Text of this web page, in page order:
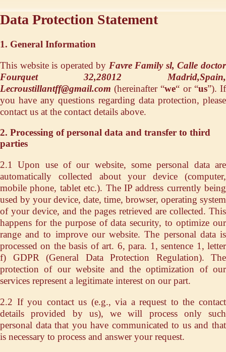
Data Protection Statement
1. General Information
This website is operated by Favre Family sl, Calle doctor
Fourquet 32,28012 Madrid,Spain,
Lecroustillantff@gmail.com(hereinafter “we“ or “us”). If
you have any questions regarding data protection, please
contact us at the contact details above.
2. Processing of personal data and transfer to third
parties
2.1 Upon use of our website, some personal data are
automatically collected about your device (computer,
mobile phone, tablet etc.). The IP address currently being
used by your device, date, time, browser, operating system
of your device, and the pages retrieved are collected. This
happens for the purpose of data security, to optimize our
range and to improve our website. The personal data is
processed on the basis of art. 6, para. 1, sentence 1, letter
f) GDPR (General Data Protection Regulation). The
protection of our website and the optimization of our
services represent a legitimate interest on our part.
2.2 If you contact us (e.g., via a request to the contact
details provided by us), we will process only such
personal data that you have communicated to us and that
is necessary to process and answer your request.